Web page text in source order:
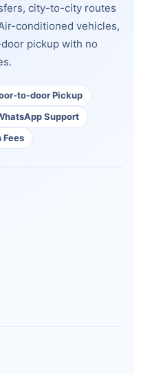
city-to-city routes
conditioned vehicles,
pickup with no
to-door Pickup
Support
Fees